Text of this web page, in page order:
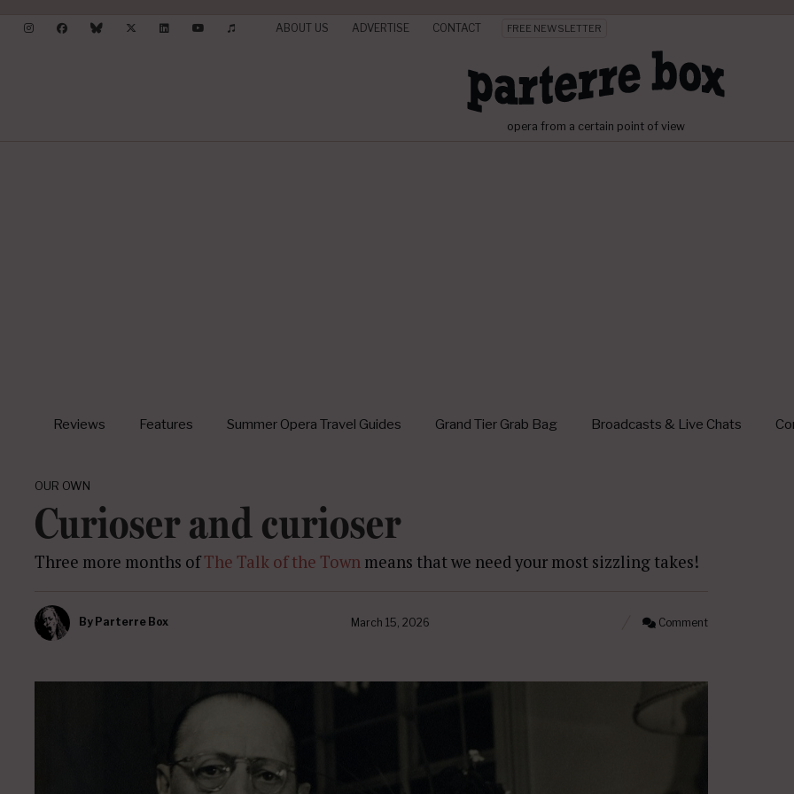
ABOUT US ADVERTISE CONTACT FREE NEWSLETTER
opera from a certain point of view
Reviews Features Summer Opera Travel Guides Grand Tier Grab Bag Broadcasts & Live Chats
OUR OWN
Curioser and curioser
Three more months ofThe Talk of the Town means that we need your most sizzling takes!
By Parterre Box March 15, 2026 Comment